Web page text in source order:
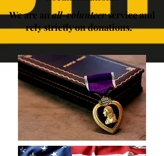
We are anall-volunteerservice and
rely strictly on donations.